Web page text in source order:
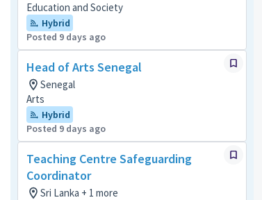
Education and Society
Hybrid
Posted 9 days ago
Head of Arts Senegal
Senegal
Arts
Hybrid
Posted 9 days ago
Teaching Centre Safeguarding
Coordinator
Sri Lanka + 1 more